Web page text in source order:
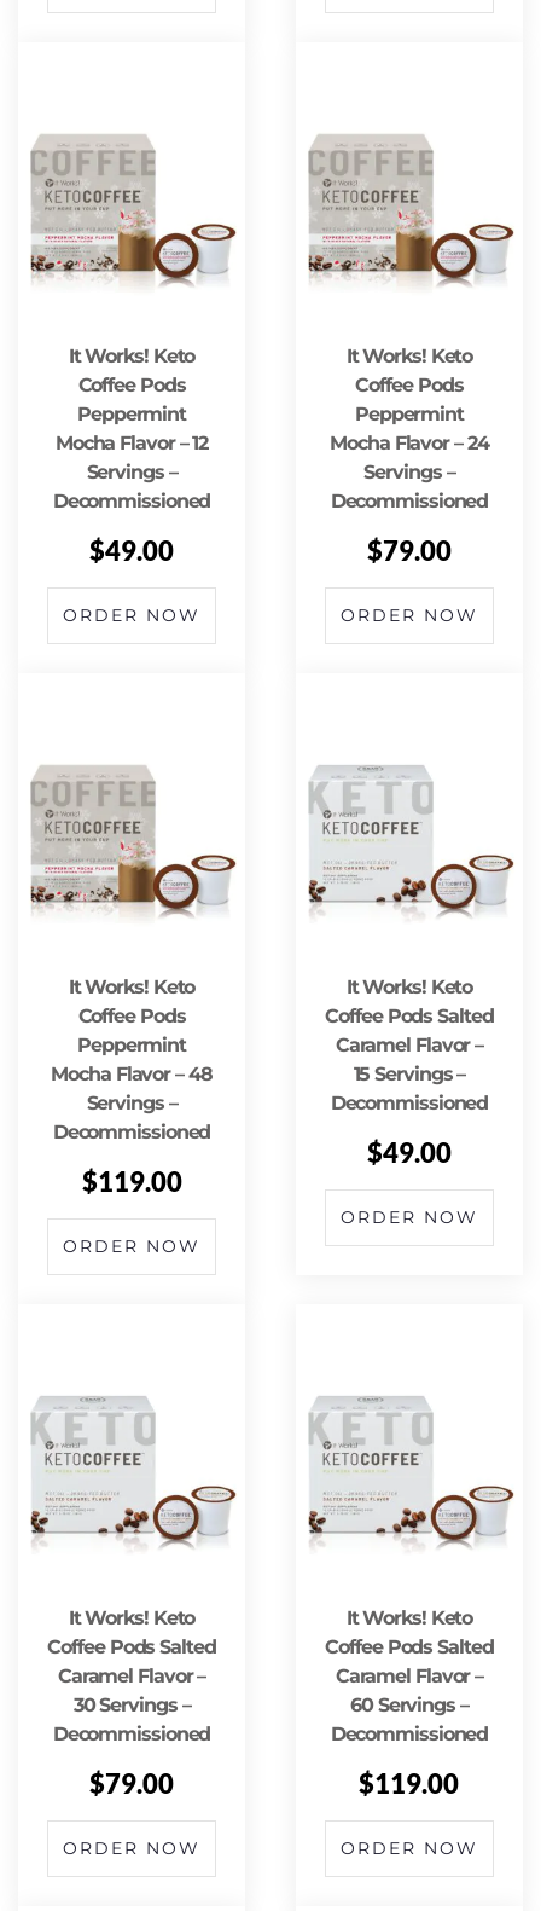
It Works! Keto
Coffee Pods
Peppermint
Mocha Flavor – 12
Servings –
Decommissioned
$49.00
ORDER NOW
It Works! Keto
Coffee Pods
Peppermint
Mocha Flavor – 24
Servings –
Decommissioned
$79.00
ORDER NOW
It Works! Keto
Coffee Pods
Peppermint
Mocha Flavor – 48
Servings –
Decommissioned
$119.00
ORDER NOW
It Works! Keto
Coffee Pods Salted
Caramel Flavor –
15 Servings –
Decommissioned
$49.00
ORDER NOW
It Works! Keto
Coffee Pods Salted
Caramel Flavor –
30 Servings –
Decommissioned
$79.00
ORDER NOW
It Works! Keto
Coffee Pods Salted
Caramel Flavor –
60 Servings –
Decommissioned
$119.00
ORDER NOW